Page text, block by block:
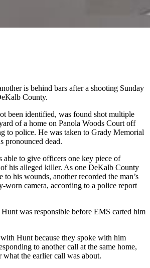
is behind bars after a shooting Sunday
County.
been identified, was found shot multiple
of a home on Panola Woods Court off
to police. He was taken to Grady Memorial
pronounced dead.
able to give officers one key piece of
his alleged killer. As one DeKalb County
to his wounds, another recorded the man’s
worn camera, according to a police report
was responsible before EMS carted him
Hunt because they spoke with him
to another call at the same home,
what the earlier call was about.